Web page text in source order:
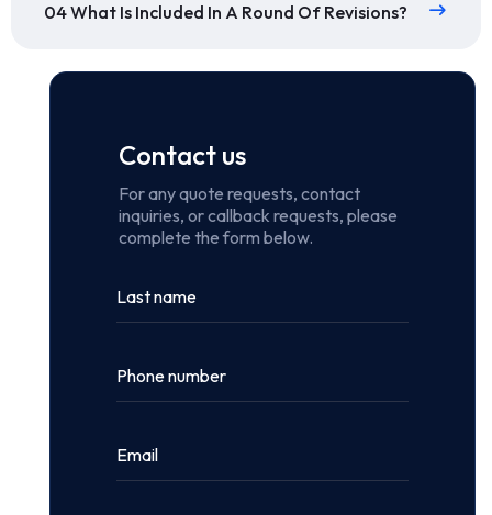
04 What Is Included In A Round Of Revisions?
Contact us
For any quote requests, contact
inquiries, or callback requests, please
complete the form below.